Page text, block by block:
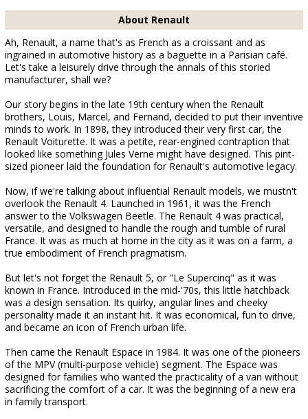
About Renault
Ah, Renault, a name that's as French as a croissant and as
ingrained in automotive history as a baguette in a Parisian café.
Let's take a leisurely drive through the annals of this storied
manufacturer, shall we?
Our story begins in the late 19th century when the Renault
brothers, Louis, Marcel, and Fernand, decided to put their inventive
minds to work. In 1898, they introduced their very first car, the
Renault Voiturette. It was a petite, rear-engined contraption that
looked like something Jules Verne might have designed. This pint-
sized pioneer laid the foundation for Renault's automotive legacy.
Now, if we're talking about influential Renault models, we mustn't
overlook the Renault 4. Launched in 1961, it was the French
answer to the Volkswagen Beetle. The Renault 4 was practical,
versatile, and designed to handle the rough and tumble of rural
France. It was as much at home in the city as it was on a farm, a
true embodiment of French pragmatism.
But let's not forget the Renault 5, or "Le Supercinq" as it was
known in France. Introduced in the mid-'70s, this little hatchback
was a design sensation. Its quirky, angular lines and cheeky
personality made it an instant hit. It was economical, fun to drive,
and became an icon of French urban life.
Then came the Renault Espace in 1984. It was one of the pioneers
of the MPV (multi-purpose vehicle) segment. The Espace was
designed for families who wanted the practicality of a van without
sacrificing the comfort of a car. It was the beginning of a new era
in family transport.